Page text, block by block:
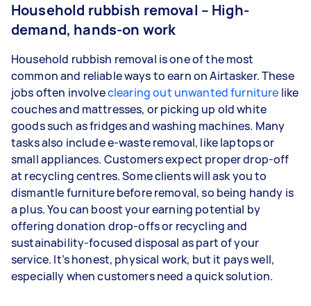
Household rubbish removal – High-
demand, hands-on work
Household rubbish removal is one of the most
common and reliable ways to earn on Airtasker. These
jobs often involveclearing out unwanted furniture like
couches and mattresses, or picking up old white
goods such as fridges and washing machines. Many
tasks also include e-waste removal, like laptops or
small appliances. Customers expect proper drop-off
at recycling centres. Some clients will ask you to
dismantle furniture before removal, so being handy is
a plus. You can boost your earning potential by
offering donation drop-offs or recycling and
sustainability-focused disposal as part of your
service. It’s honest, physical work, but it pays well,
especially when customers need a quick solution.